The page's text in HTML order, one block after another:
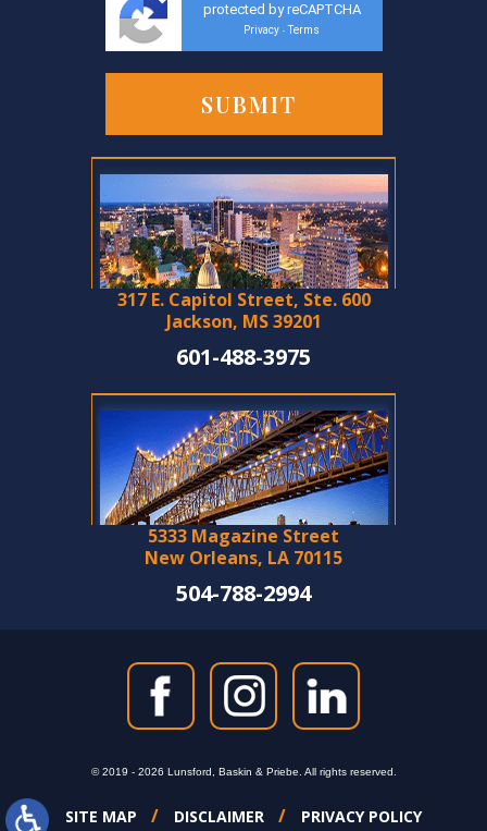
protected by reCAPTCHA
Privacy - Terms
317 E. Capitol Street, Ste. 600
Jackson, MS 39201
601-488-3975
5333 Magazine Street
New Orleans, LA 70115
504-788-2994
© 2019 - 2026 Lunsford, Baskin & Priebe. All rights reserved.
SITE MAP DISCLAIMER PRIVACY POLICY